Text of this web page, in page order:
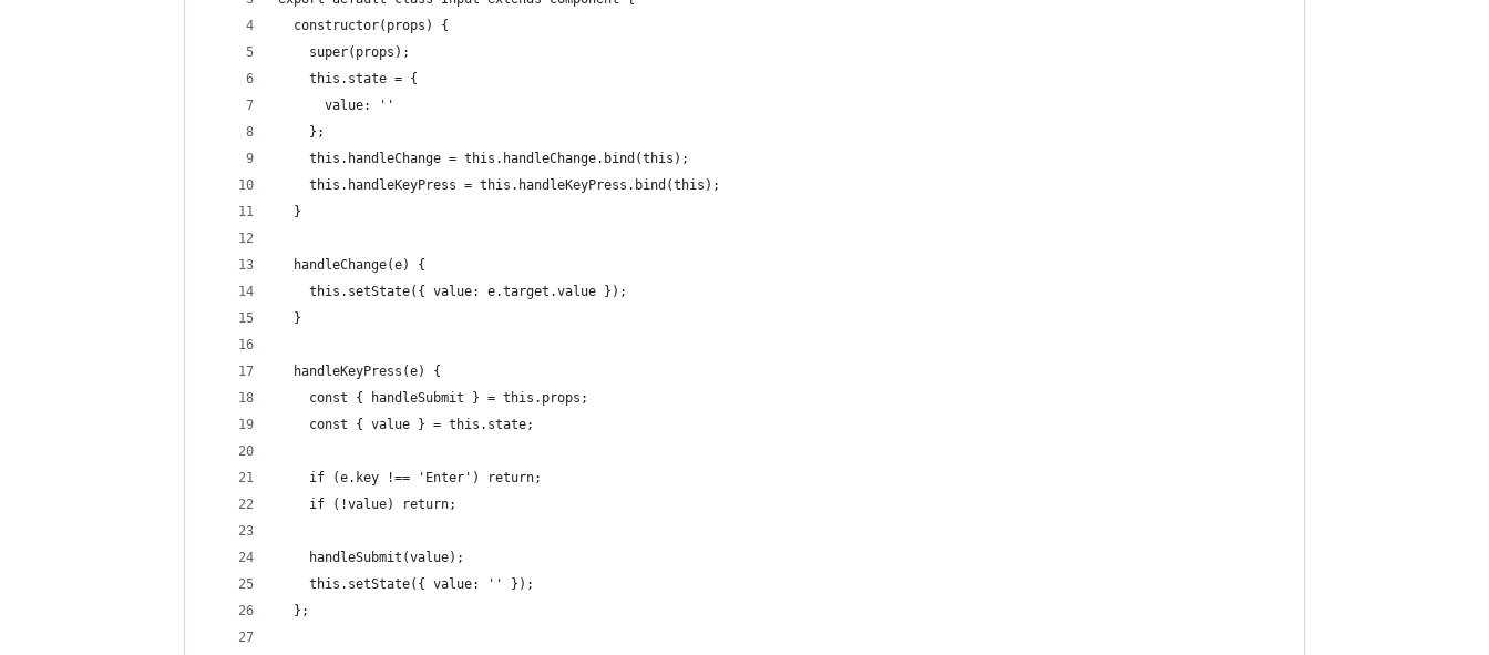
  constructor(props) {
    super(props);
    this.state = {
      value: ''
    };
    this.handleChange = this.handleChange.bind(this);
    this.handleKeyPress = this.handleKeyPress.bind(this);
  }
  handleChange(e) {
    this.setState({ value: e.target.value });
  }
  handleKeyPress(e) {
    const { handleSubmit } = this.props;
    const { value } = this.state;
    if (e.key !== 'Enter') return;
    if (!value) return;
    handleSubmit(value);
    this.setState({ value: '' });
  };